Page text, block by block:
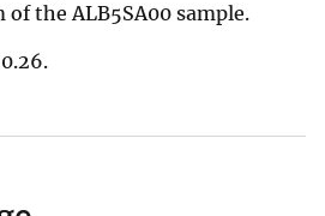
of the ALB5SA00 sample.